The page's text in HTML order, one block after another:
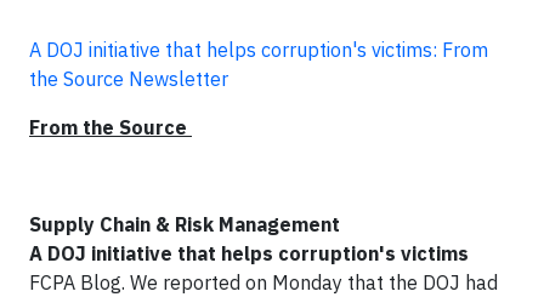
A DOJ initiative that helps corruption's victims: From
the Source Newsletter
From the Source
Supply Chain & Risk Management
A DOJ initiative that helps corruption's victims
FCPA Blog. We reported on Monday that the DOJ had